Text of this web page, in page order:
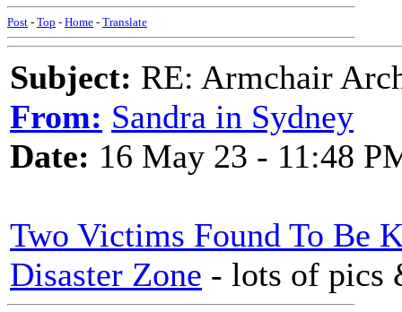
Post - Top - Home - Translate
Subject: RE: Armchair
From: Sandra in Sydney
Date: 16 May 23 - 11:48
Two Victims Found To Be
Disaster Zone - lots of pics